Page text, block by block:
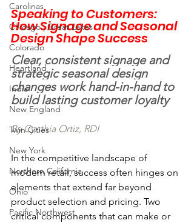
Carolinas
Chicago | Great Lakes
Colorado
Heartland
India
New England
Twin Cities
New York
Northern California
Ohio
Pacific Northwest
Speaking to Customers:
How Signage and Seasonal
Design Shape Success
Clear, consistent signage and
strategic seasonal design
changes work hand-in-hand to
build lasting customer loyalty
By Cynthia Ortiz, RDI
In the competitive landscape of
modern retail, success often hinges on
elements that extend far beyond
product selection and pricing. Two
critical components that can make or